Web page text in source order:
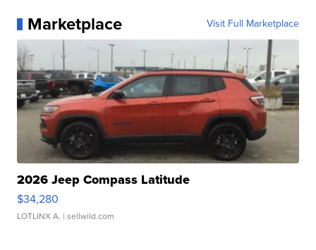
Marketplace Visit Full Marketplace
2026 Jeep Compass Latitude
$34,280
LOTLINX A. | sellwild.com